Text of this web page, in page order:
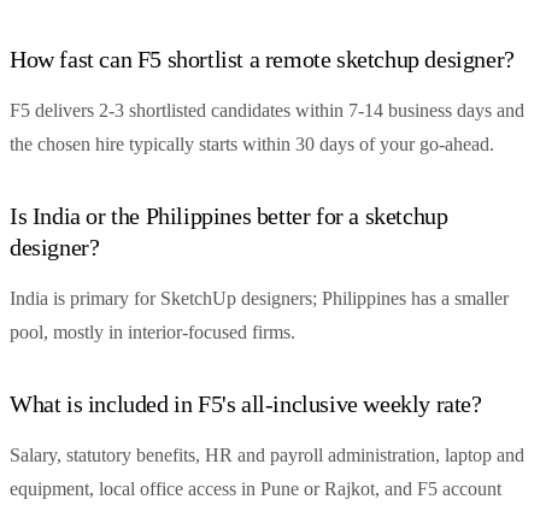
How fast can F5 shortlist a remote sketchup designer?
F5 delivers 2-3 shortlisted candidates within 7-14 business days and
the chosen hire typically starts within 30 days of your go-ahead.
Is India or the Philippines better for a sketchup
designer?
India is primary for SketchUp designers; Philippines has a smaller
pool, mostly in interior-focused firms.
What is included in F5's all-inclusive weekly rate?
Salary, statutory benefits, HR and payroll administration, laptop and
equipment, local office access in Pune or Rajkot, and F5 account